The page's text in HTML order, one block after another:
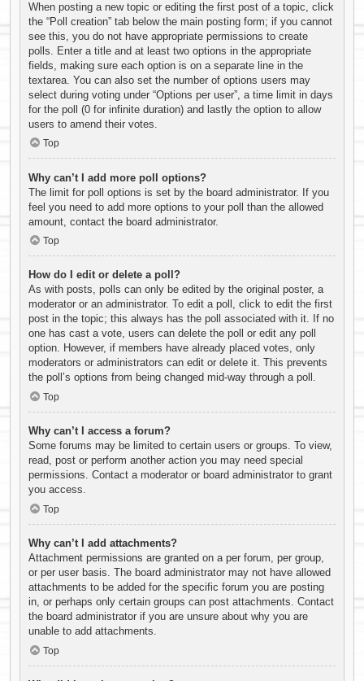
When posting a new topic or editing the first post of a topic, click
the “Poll creation” tab below the main posting form; if you cannot
see this, you do not have appropriate permissions to create
polls. Enter a title and at least two options in the appropriate
fields, making sure each option is on a separate line in the
textarea. You can also set the number of options users may
select during voting under “Options per user”, a time limit in days
for the poll (0 for infinite duration) and lastly the option to allow
users to amend their votes.
Top
Why can’t I add more poll options?
The limit for poll options is set by the board administrator. If you
feel you need to add more options to your poll than the allowed
amount, contact the board administrator.
Top
How do I edit or delete a poll?
As with posts, polls can only be edited by the original poster, a
moderator or an administrator. To edit a poll, click to edit the first
post in the topic; this always has the poll associated with it. If no
one has cast a vote, users can delete the poll or edit any poll
option. However, if members have already placed votes, only
moderators or administrators can edit or delete it. This prevents
the poll’s options from being changed mid-way through a poll.
Top
Why can’t I access a forum?
Some forums may be limited to certain users or groups. To view,
read, post or perform another action you may need special
permissions. Contact a moderator or board administrator to grant
you access.
Top
Why can’t I add attachments?
Attachment permissions are granted on a per forum, per group,
or per user basis. The board administrator may not have allowed
attachments to be added for the specific forum you are posting
in, or perhaps only certain groups can post attachments. Contact
the board administrator if you are unsure about why you are
unable to add attachments.
Top